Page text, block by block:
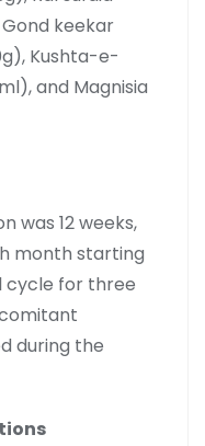
Gond keekar
Kushta-e-
and Magnisia
was 12 weeks,
month starting
cycle for three
during the